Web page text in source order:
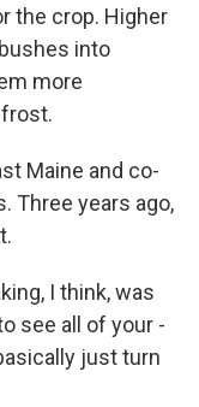
the crop. Higher
into
more
Maine and co-
Three years ago,
I think, was
see all of your -
just turn